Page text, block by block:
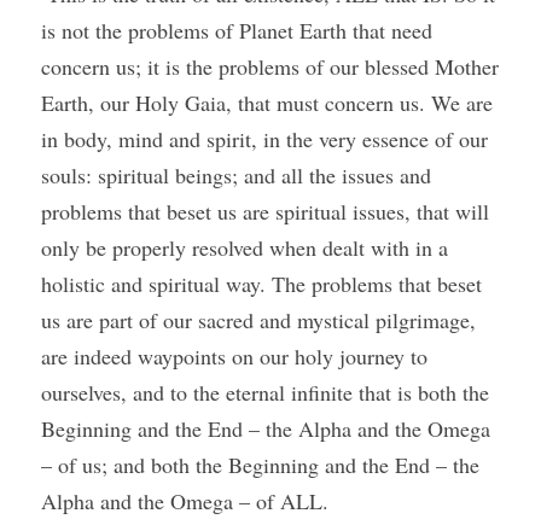
is not the problems of Planet Earth that need
concern us; it is the problems of our blessed Mother
Earth, our Holy Gaia, that must concern us. We are
in body, mind and spirit, in the very essence of our
souls: spiritual beings; and all the issues and
problems that beset us are spiritual issues, that will
only be properly resolved when dealt with in a
holistic and spiritual way. The problems that beset
us are part of our sacred and mystical pilgrimage,
are indeed waypoints on our holy journey to
ourselves, and to the eternal infinite that is both the
Beginning and the End – the Alpha and the Omega
– of us; and both the Beginning and the End – the
Alpha and the Omega – of ALL.